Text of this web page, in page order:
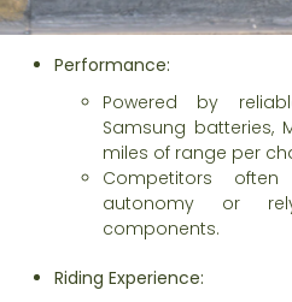
Performance:
Powered by
Samsung batteries,
miles of range per
Competitors
autonomy or
components.
Riding Experience: